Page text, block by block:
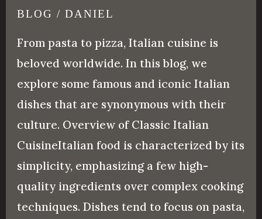
BLOG /DANIEL
From pasta to pizza, Italian cuisine is
beloved worldwide. In this blog, we
explore some famous and iconic Italian
dishes that are synonymous with their
culture. Overview of Classic Italian
CuisineItalian food is characterized by its
simplicity, emphasizing a few high-
quality ingredients over complex cooking
techniques. Dishes tend to focus on pasta,
Italian
Food